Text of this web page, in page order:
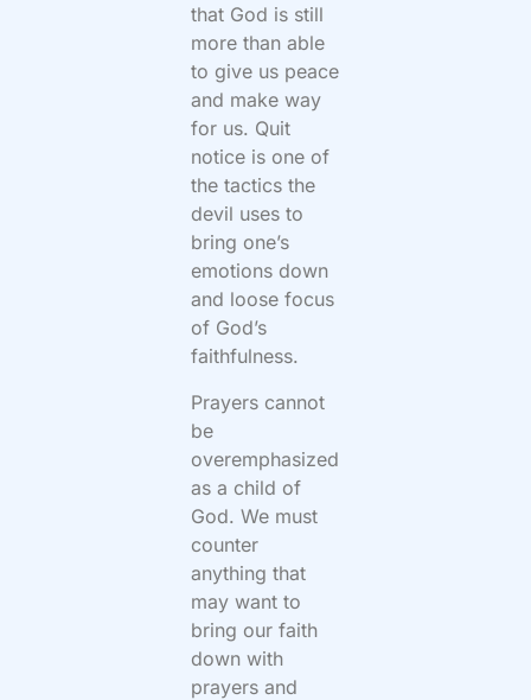
that God is still
more than able
to give us peace
and make way
for us. Quit
notice is one of
the tactics the
devil uses to
bring one’s
emotions down
and loose focus
of God’s
faithfulness.
Prayers cannot
be
overemphasized
as a child of
God. We must
counter
anything that
may want to
bring our faith
down with
prayers and